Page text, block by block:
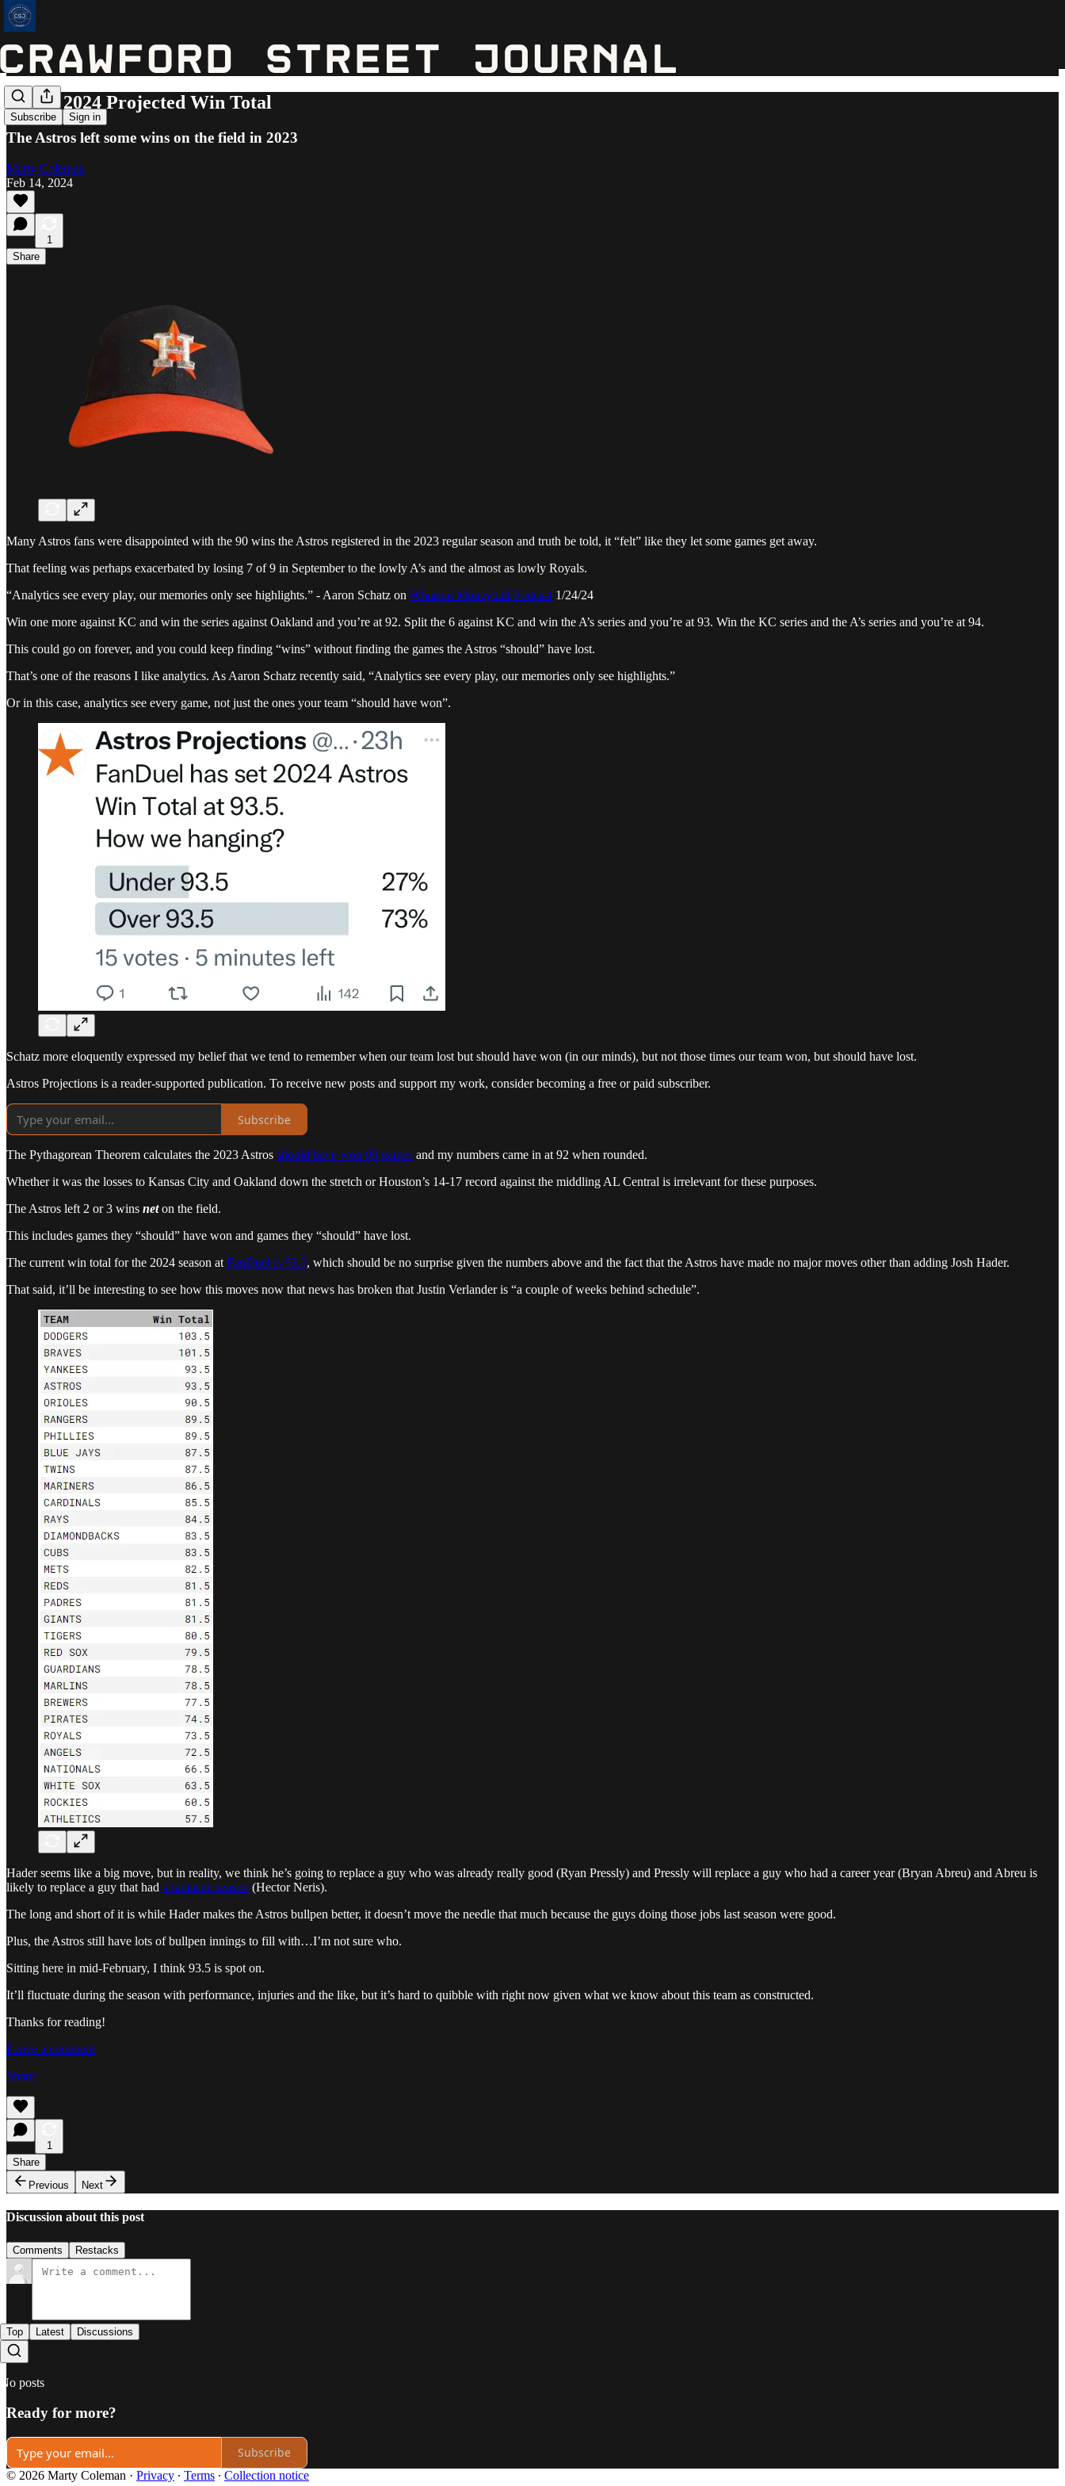
Subscribe Sign in
Astros 2024 Projected Win Total
The Astros left some wins on the field in 2023
Marty Coleman
Feb 14, 2024
1
Share
Many Astros fans were disappointed with the 90 wins the Astros registered in the 2023 regular season and truth be told, it “felt” like they let some games get away.
That feeling was perhaps exacerbated by losing 7 of 9 in September to the lowly A’s and the almost as lowly Royals.
“Analytics see every play, our memories only see highlights.” - Aaron Schatz on Wharton Moneyball Podcast 1/24/24
Win one more against KC and win the series against Oakland and you’re at 92. Split the 6 against KC and win the A’s series and you’re at 93. Win the KC series and the A’s series and you’re at 94.
This could go on forever, and you could keep finding “wins” without finding the games the Astros “should” have lost.
That’s one of the reasons I like analytics. As Aaron Schatz recently said, “Analytics see every play, our memories only see highlights.”
Or in this case, analytics see every game, not just the ones your team “should have won”.
Schatz more eloquently expressed my belief that we tend to remember when our team lost but should have won (in our minds), but not those times our team won, but should have lost.
Astros Projections is a reader-supported publication. To receive new posts and support my work, consider becoming a free or paid subscriber.
Subscribe
The Pythagorean Theorem calculates the 2023 Astros should have won 93 games and my numbers came in at 92 when rounded.
Whether it was the losses to Kansas City and Oakland down the stretch or Houston’s 14-17 record against the middling AL Central is irrelevant for these purposes.
The Astros left 2 or 3 wins neton the field.
This includes games they “should” have won and games they “should” have lost.
The current win total for the 2024 season at FanDuel is 93.5, which should be no surprise given the numbers above and the fact that the Astros have made no major moves other than adding Josh Hader.
That said, it’ll be interesting to see how this moves now that news has broken that Justin Verlander is “a couple of weeks behind schedule”.
Hader seems like a big move, but in reality, we think he’s going to replace a guy who was already really good (Ryan Pressly) and Pressly will replace a guy who had a career year (Bryan Abreu) and Abreu is
likely to replace a guy that had a fantastic season (Hector Neris).
The long and short of it is while Hader makes the Astros bullpen better, it doesn’t move the needle that much because the guys doing those jobs last season were good.
Plus, the Astros still have lots of bullpen innings to fill with…I’m not sure who.
Sitting here in mid-February, I think 93.5 is spot on.
It’ll fluctuate during the season with performance, injuries and the like, but it’s hard to quibble with right now given what we know about this team as constructed.
Thanks for reading!
Leave a comment
Share
1
Share
Previous
Next
Discussion about this post
Comments Restacks
Top Latest Discussions
No posts
Ready for more?
Subscribe
© 2026 Marty Coleman · Privacy ∙ Terms ∙ Collection notice